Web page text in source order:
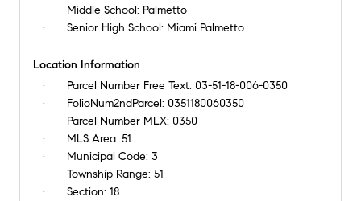
Middle School: Palmetto
Senior High School: Miami Palmetto
Location Information
Parcel Number Free Text: 03-51-18-006-0350
FolioNum2ndParcel: 0351180060350
Parcel Number MLX: 0350
MLS Area: 51
Municipal Code: 3
Township Range: 51
Section: 18